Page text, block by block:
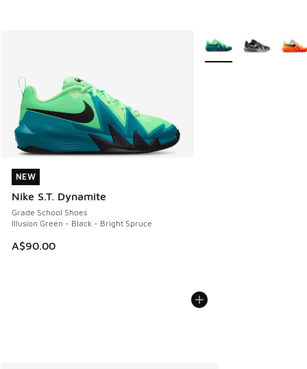
NEW
Nike S.T. Dynamite
Grade School Shoes
Illusion Green - Black - Bright Spruce
A$90.00
NEW
More Colors Available